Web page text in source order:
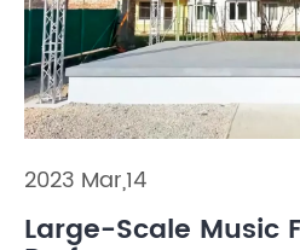
2023 Mar,14
Large-Scale Music